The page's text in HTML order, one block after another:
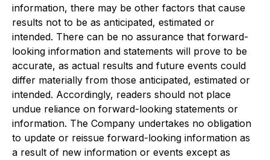
information, there may be other factors that cause
results not to be as anticipated, estimated or
intended. There can be no assurance that forward-
looking information and statements will prove to be
accurate, as actual results and future events could
differ materially from those anticipated, estimated or
intended. Accordingly, readers should not place
undue reliance on forward-looking statements or
information. The Company undertakes no obligation
to update or reissue forward-looking information as
a result of new information or events except as